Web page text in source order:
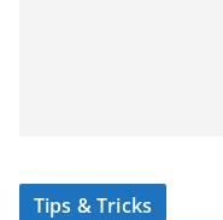
Tips & Tricks